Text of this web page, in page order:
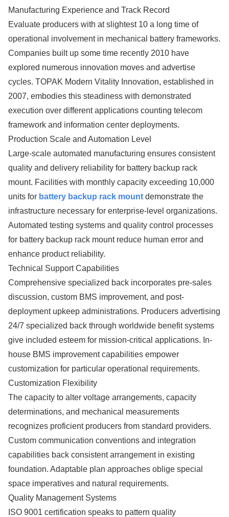
Manufacturing Experience and Track Record
Evaluate producers with at slightest 10 a long time of
operational involvement in mechanical battery frameworks.
Companies built up some time recently 2010 have
explored numerous innovation moves and advertise
cycles. TOPAK Modern Vitality Innovation, established in
2007, embodies this steadiness with demonstrated
execution over different applications counting telecom
framework and information center deployments.
Production Scale and Automation Level
Large-scale automated manufacturing ensures consistent
quality and delivery reliability for battery backup rack
mount. Facilities with monthly capacity exceeding 10,000
units for battery backup rack mount demonstrate the
infrastructure necessary for enterprise-level organizations.
Automated testing systems and quality control processes
for battery backup rack mount reduce human error and
enhance product reliability.
Technical Support Capabilities
Comprehensive specialized back incorporates pre-sales
discussion, custom BMS improvement, and post-
deployment upkeep administrations. Producers advertising
24/7 specialized back through worldwide benefit systems
give included esteem for mission-critical applications. In-
house BMS improvement capabilities empower
customization for particular operational requirements.
Customization Flexibility
The capacity to alter voltage arrangements, capacity
determinations, and mechanical measurements
recognizes proficient producers from standard providers.
Custom communication conventions and integration
capabilities back consistent arrangement in existing
foundation. Adaptable plan approaches oblige special
space imperatives and natural requirements.
Quality Management Systems
ISO 9001 certification speaks to pattern quality